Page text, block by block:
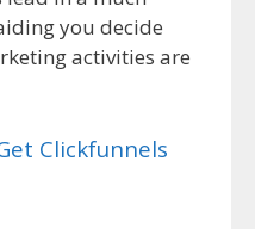
you decide
activities are
Clickfunnels